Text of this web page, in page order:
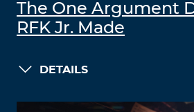
The One Argument
RFK Jr. Made
DETAILS